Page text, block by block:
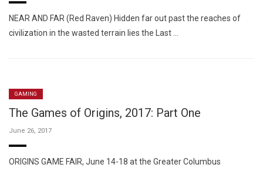
NEAR AND FAR (Red Raven) Hidden far out past the reaches of
civilization in the wasted terrain lies the Last …
GAMING
The Games of Origins, 2017: Part One
June 26, 2017
ORIGINS GAME FAIR, June 14-18 at the Greater Columbus